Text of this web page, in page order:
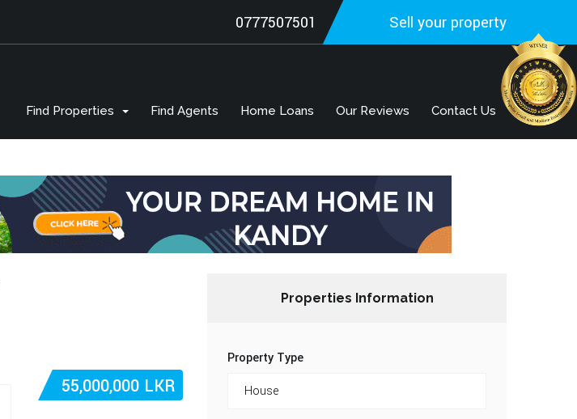
Sell your property
0777507501
Find Properties Find Agents Home Loans Our Reviews Contact Us
55,000,000 LKR
Properties Information
Property Type